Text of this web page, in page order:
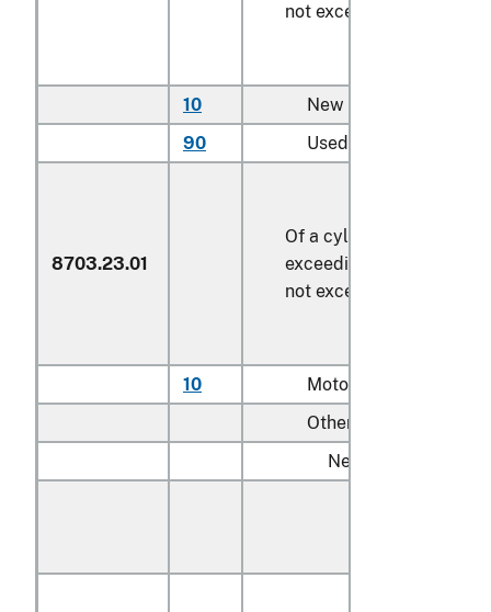
not exceeding 1,500 cc
10
New
90
Used
8703.23.01
Of a cylinder capacity
exceeding 1,500 cc but
not exceeding 3,000 cc
10
Motor homes
Other:
New: